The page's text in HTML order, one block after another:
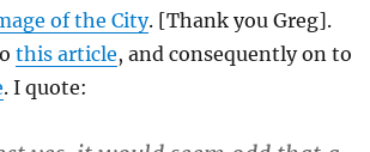
of the City. [Thank you Greg].
this article, and consequently on to
. I quote: